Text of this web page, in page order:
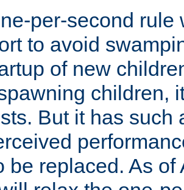
per-second rule
to avoid
of new
children,
But it has such
be replaced. As